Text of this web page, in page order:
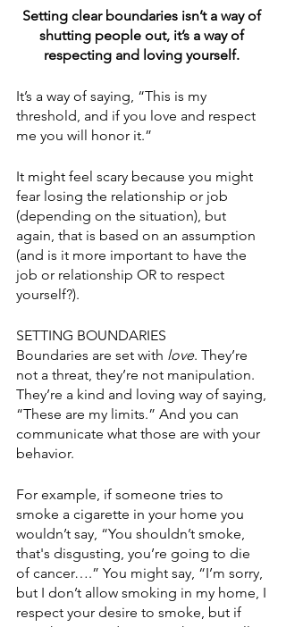
Setting clear boundaries isn’t a way of
shutting people out, it’s a way of
respecting and loving yourself.
It’s a way of saying, “This is my
threshold, and if you love and respect
me you will honor it.”
It might feel scary because you might
fear losing the relationship or job
(depending on the situation), but
again, that is based on an assumption
(and is it more important to have the
job or relationship OR to respect
yourself?).
SETTING BOUNDARIES
Boundaries are set with love. They’re
not a threat, they’re not manipulation.
They’re a kind and loving way of saying,
“These are my limits.” And you can
communicate what those are with your
behavior.
For example, if someone tries to
smoke a cigarette in your home you
wouldn’t say, “You shouldn’t smoke,
that's disgusting, you’re going to die
of cancer….” You might say, “I’m sorry,
but I don’t allow smoking in my home, I
respect your desire to smoke, but if